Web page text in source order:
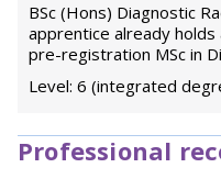
BSc (Hons) Diagnostic
apprentice already
pre-registration MSc in
Level: 6 (integrated
Professional